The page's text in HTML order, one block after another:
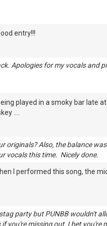
entry!!!
Apologies for my vocals and
played in a smoky bar late
....
Also, the balance
vocals this time. Nicely done.
I performed this song, the
party but PUNBB wouldn't
you're missing out, I bet you're